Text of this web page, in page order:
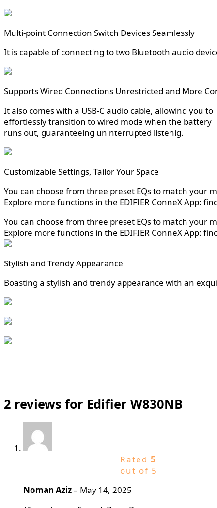
Multi-point Connection Switch Devices Seamlessly
It is capable of connecting to two Bluetooth audio
Supports Wired Connections Unrestricted and More
It also comes with a USB-C audio cable, allowing you to
effortlessly transition to wired mode when the battery
runs out, guaranteeing uninterrupted listenig.
Customizable Settings, Tailor Your Space
You can choose from three preset EQs to match your
Explore more functions in the EDIFIER ConneX App:
You can choose from three preset EQs to match your
Explore more functions in the EDIFIER ConneX App:
Stylish and Trendy Appearance
Boasting a stylish and trendy appearance with an
2 reviews for Edifier W830NB
Rated 5
out of 5
Noman Aziz– May 14, 2025